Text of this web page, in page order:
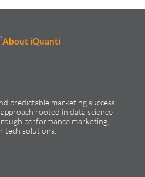
About iQuanti
predictable marketing success
rooted in data science
performance marketing,
tech solutions.​